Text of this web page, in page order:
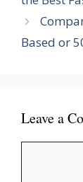
Based or
Leave a